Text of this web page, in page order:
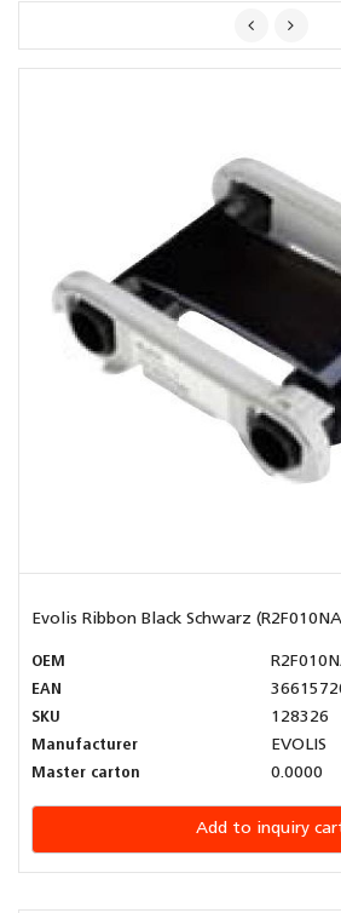
Evolis Ribbon Black Schwarz
OEM
EAN
SKU
128326
Manufacturer
EVOLIS
Master carton
0.0000
Add to inquiry